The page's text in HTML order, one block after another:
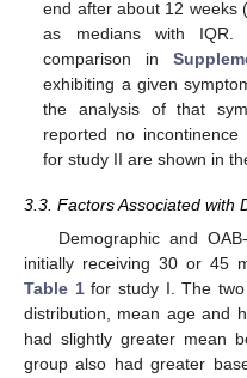
end after about 12 weeks
as medians with
comparison in
exhibiting a given
the analysis of that
reported no
for study II are shown in
3.3. Factors Associated with
Demographic and
initially receiving 30 or 45
Table 1for study I. The two
distribution, mean age and
had slightly greater mean
group also had greater